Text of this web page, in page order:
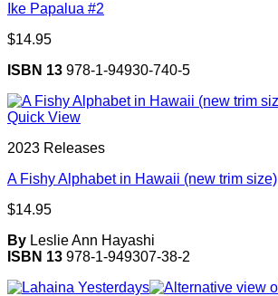
Ike Papalua #2
$14.95
ISBN 13 978-1-94930-740-5
Quick View
2023 Releases
A Fishy Alphabet in Hawaii (new trim size)
$14.95
By Leslie Ann Hayashi
ISBN 13 978-1-949307-38-2